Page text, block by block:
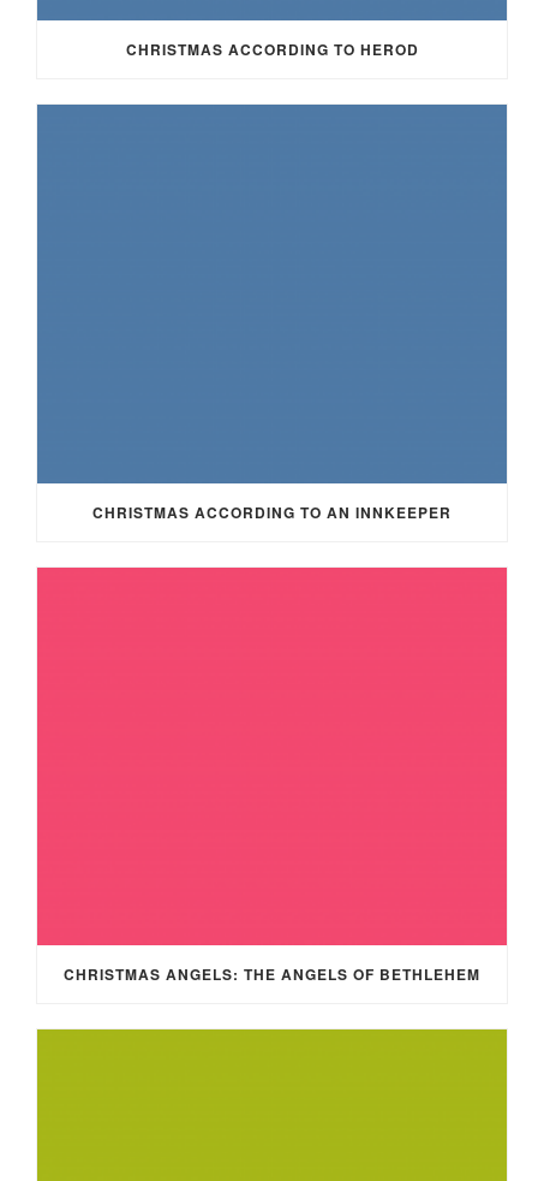
CHRISTMAS ACCORDING TO HEROD
CHRISTMAS ACCORDING TO AN INNKEEPER
CHRISTMAS ANGELS: THE ANGELS OF BETHLEHEM